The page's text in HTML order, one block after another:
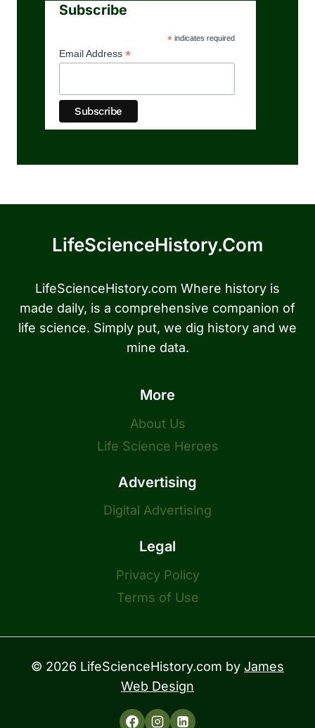
Subscribe
*indicates required
Email Address *
LifeScienceHistory.com
LifeScienceHistory.com Where history is
made daily, is a comprehensive companion of
life science. Simply put, we dig history and we
mine data.
More
About Us
Life Science Heroes
Advertising
Digital Advertising
Legal
Privacy Policy
Terms of Use
© 2026 LifeScienceHistory.com by James
Web Design